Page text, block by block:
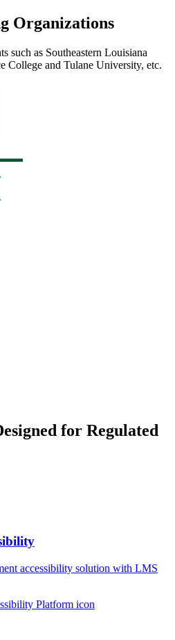
Organizations
such as Southeastern Louisiana
College and Tulane University, etc.
for Regulated
accessibility solution with LMS